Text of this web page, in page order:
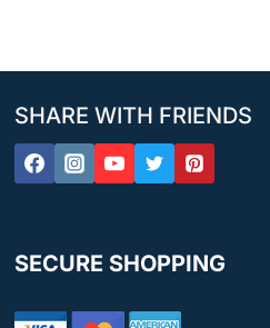
SHARE WITH FRIENDS
SECURE SHOPPING